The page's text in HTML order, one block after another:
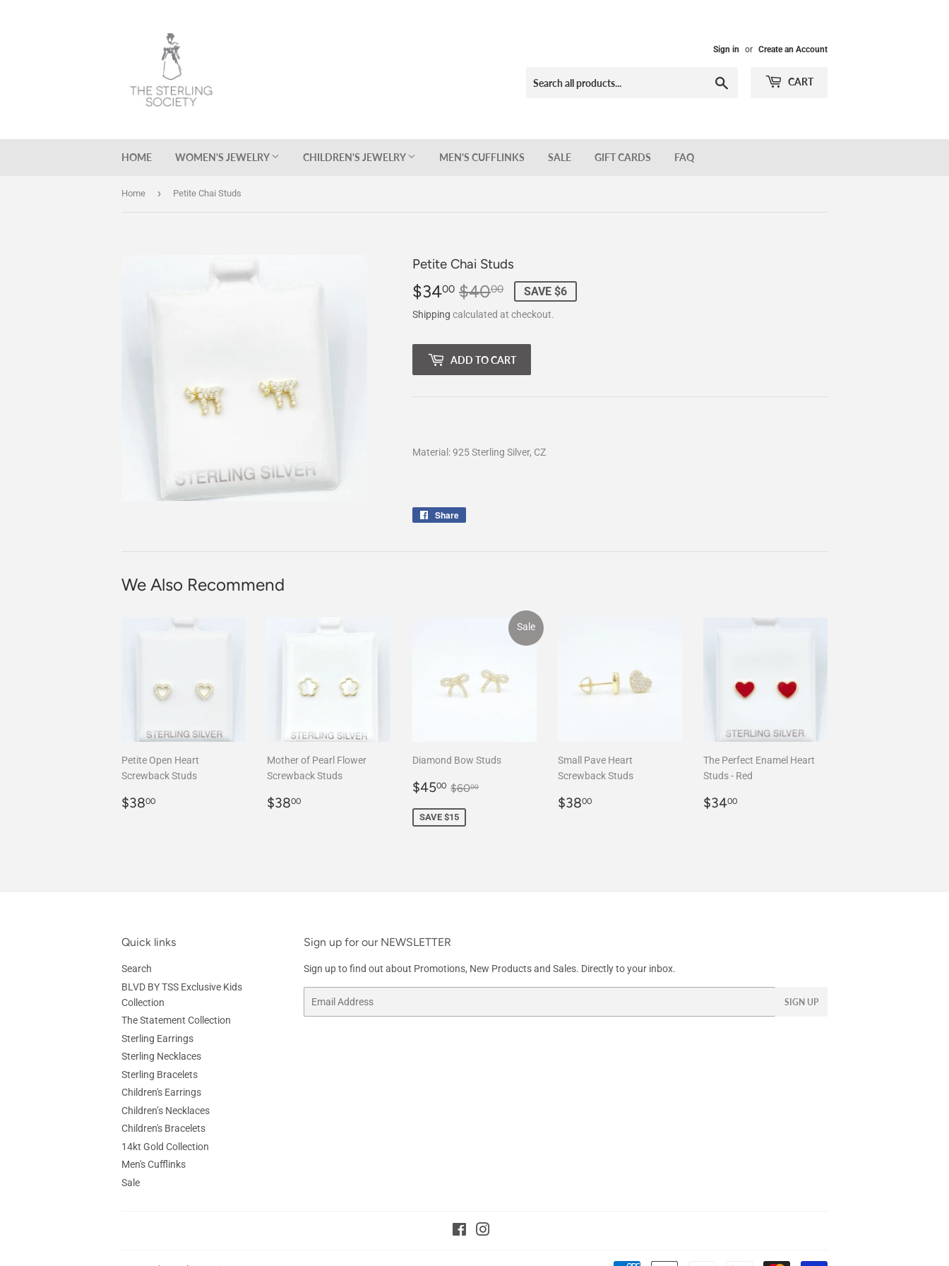
Sign in or Create an Account
CART
HOME WOMEN'S JEWELRY CHILDREN'S JEWELRY MEN'S CUFFLINKS SALE GIFT CARDS FAQ
Home › Petite Chai Studs
Petite Chai Studs
$3400 $4000
Regular
price
$40.00
Sale
price
$34.00
SAVE $6
Shipping calculated at checkout.
ADD TO CART
Material: 925 Sterling Silver, CZ
Share
We Also Recommend
Petite Open Heart
Screwback Studs
Regular
$3800
Mother of Pearl Flower
Screwback Studs
Regular
$3800
Diamond Bow Studs
Sale
$4500 $45.00
Regular price
$6000
SAVE $15
Sale
Small Pave Heart
Screwback Studs
Regular
$3800
The Perfect Enamel Heart
Studs - Red
Regular
$3400
Quick links
Search
BLVD BY TSS Exclusive Kids
Collection
The Statement Collection
Sterling Earrings
Sterling Necklaces
Sterling Bracelets
Children's Earrings
Children’s Necklaces
Children's Bracelets
14kt Gold Collection
Men's Cufflinks
Sale
Sign up for our NEWSLETTER
Sign up to find out about Promotions, New Products and Sales. Directly to your inbox.
SIGN UP
Facebook